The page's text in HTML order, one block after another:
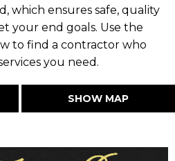
which ensures safe, quality
your end goals. Use the
to find a contractor who
you need.
SHOW MAP